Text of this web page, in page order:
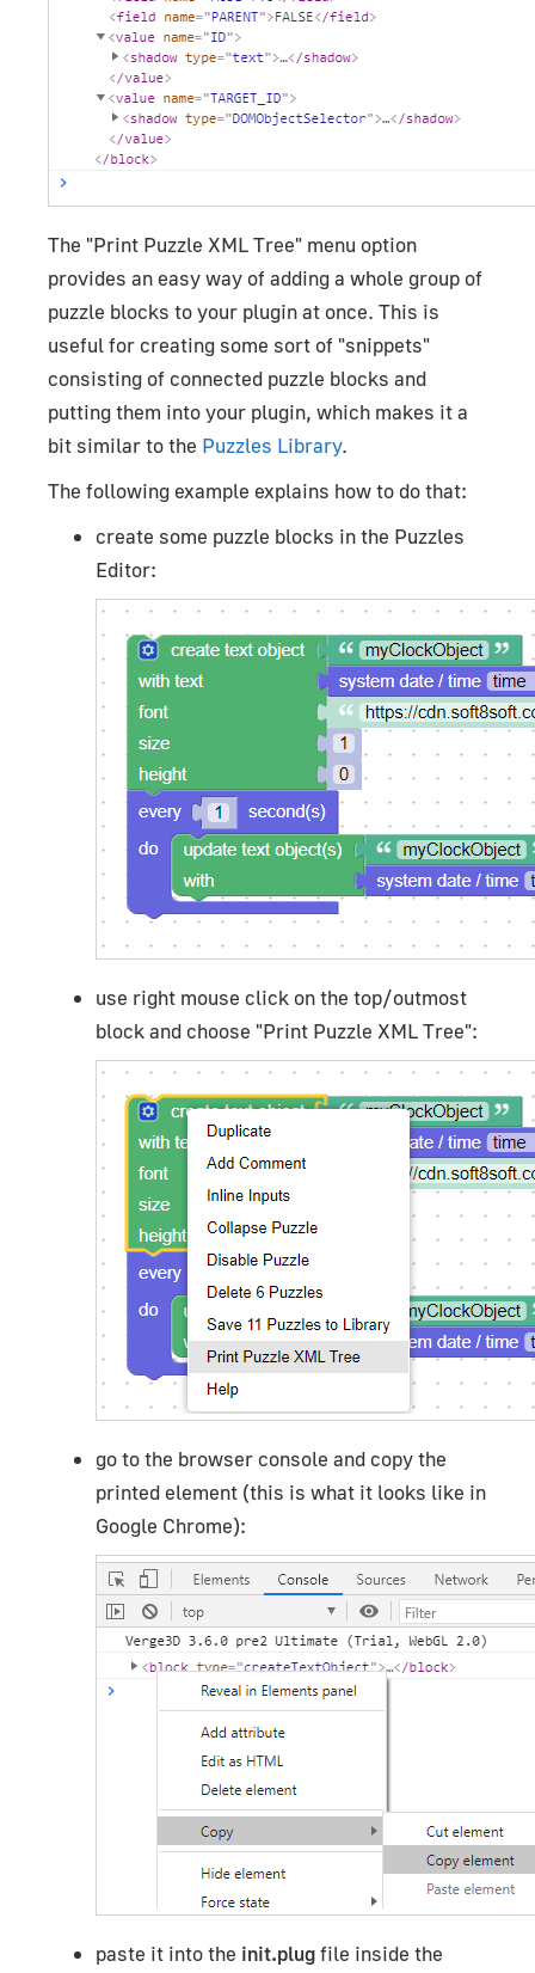
The "Print Puzzle XML Tree" menu option
provides an easy way of adding a whole group of
puzzle blocks to your plugin at once. This is
useful for creating some sort of "snippets"
consisting of connected puzzle blocks and
putting them into your plugin, which makes it a
bit similar to the Puzzles Library.
The following example explains how to do that:
create some puzzle blocks in the Puzzles
Editor:
use right mouse click on the top/outmost
block and choose "Print Puzzle XML Tree":
go to the browser console and copy the
printed element (this is what it looks like in
Google Chrome):
paste it into the init.plugfile inside the